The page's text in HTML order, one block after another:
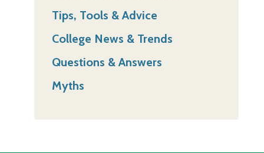
Tips, Tools & Advice
College News & Trends
Questions & Answers
Myths